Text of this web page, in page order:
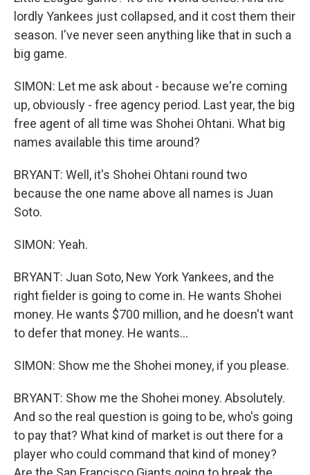
lordly Yankees just collapsed, and it cost them their
season. I've never seen anything like that in such a
big game.
SIMON: Let me ask about - because we're coming
up, obviously - free agency period. Last year, the big
free agent of all time was Shohei Ohtani. What big
names available this time around?
BRYANT: Well, it's Shohei Ohtani round two
because the one name above all names is Juan
Soto.
SIMON: Yeah.
BRYANT: Juan Soto, New York Yankees, and the
right fielder is going to come in. He wants Shohei
money. He wants $700 million, and he doesn't want
to defer that money. He wants...
SIMON: Show me the Shohei money, if you please.
BRYANT: Show me the Shohei money. Absolutely.
And so the real question is going to be, who's going
to pay that? What kind of market is out there for a
player who could command that kind of money?